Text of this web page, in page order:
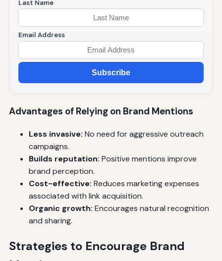
Last Name
Email Address
Subscribe
Advantages of Relying on Brand Mentions
Less invasive: No need for aggressive outreach
campaigns.
Builds reputation: Positive mentions improve
brand perception.
Cost-effective: Reduces marketing expenses
associated with link acquisition.
Organic growth: Encourages natural recognition
and sharing.
Strategies to Encourage Brand